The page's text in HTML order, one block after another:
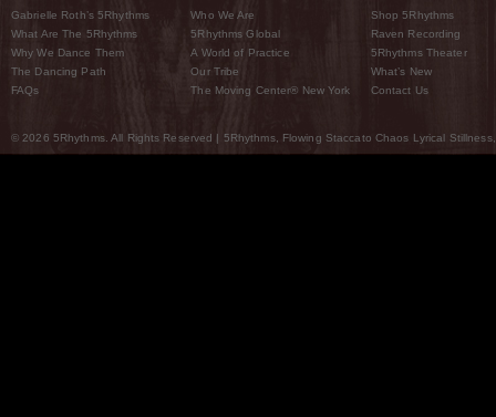
Gabrielle Roth’s 5Rhythms
What Are The 5Rhythms
Why We Dance Them
The Dancing Path
FAQs
Who We Are
5Rhythms Global
A World of Practice
Our Tribe
The Moving Center® New York
Shop 5Rhythms
Raven Recording
5Rhythms Theater
What’s New
Contact Us
© 2026 5Rhythms. All Rights Reserved | 5Rhythms, Flowing Staccato Chaos Lyrical